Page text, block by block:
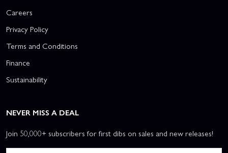
Careers
Privacy Policy
Terms and Conditions
Finance
Sustainability
NEVER MISS A DEAL
Join 50,000+ subscribers for first dibs on sales and new releases!